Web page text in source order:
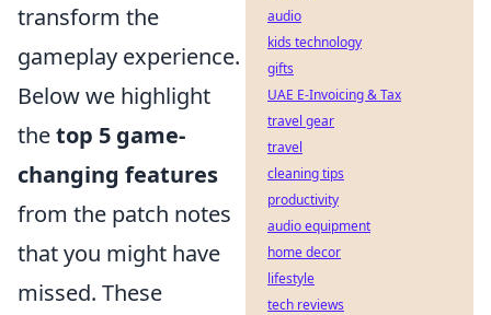
transform the
gameplay experience.
Below we highlight
thetop 5 game-
changing features
from the patch notes
that you might have
missed. These
audio
kids technology
gifts
UAE E-Invoicing & Tax
travel gear
travel
cleaning tips
productivity
audio equipment
home decor
lifestyle
tech reviews